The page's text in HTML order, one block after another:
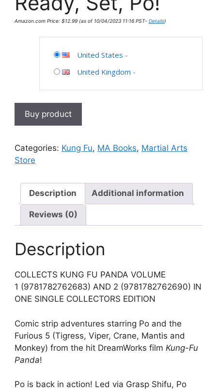
Amazon.com Price: $12.99 (as of 10/04/2023 11:16 PST- Details)
United States -
United Kingdom -
Buy product
Categories: Kung Fu, MA Books, Martial Arts
Store
Description Additional information
Reviews (0)
Description
COLLECTS KUNG FU PANDA VOLUME
1 (9781782762683) AND 2 (9781782762690) IN
ONE SINGLE COLLECTORS EDITION
Comic strip adventures starring Po and the
Furious 5 (Tigress, Viper, Crane, Mantis and
Monkey) from the hit DreamWorks film Kung-Fu
Panda!
Po is back in action! Led via Grasp Shifu, Po